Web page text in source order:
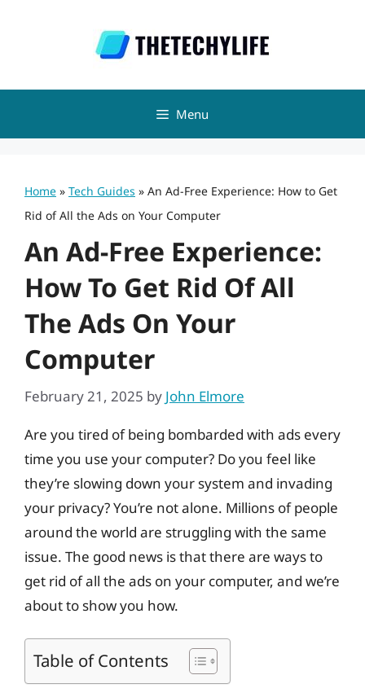
Menu
Home » Tech Guides » An Ad-Free Experience: How to Get
Rid of All the Ads on Your Computer
An Ad-Free Experience:
How To Get Rid Of All
The Ads On Your
Computer
February 21, 2025 by John Elmore
Are you tired of being bombarded with ads every
time you use your computer? Do you feel like
they’re slowing down your system and invading
your privacy? You’re not alone. Millions of people
around the world are struggling with the same
issue. The good news is that there are ways to
get rid of all the ads on your computer, and we’re
about to show you how.
Table of Contents